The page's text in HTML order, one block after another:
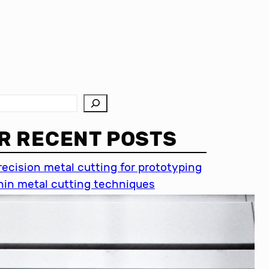
RECENT POSTS
metal cutting for prototyping
metal cutting techniques
of accuracy in metal